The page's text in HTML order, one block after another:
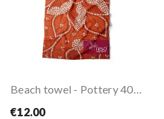
€12.00